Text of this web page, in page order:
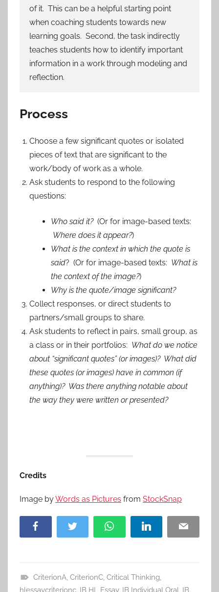
of it. This can be a helpful starting point
when coaching students towards new
learning goals. Second, the task indirectly
teaches students how to identify important
information in a work through modeling and
reflection.
Process
Choose a few significant quotes or isolated
pieces of text that are significant to the
work/body of work as a whole.
Ask students to respond to the following
questions:
Who said it?(Or for image-based texts:
Where does it appear?)
What is the context in which the quote is
said? (Or for image-based texts: What is
the context of the image?)
Why is the quote/image significant?
Collect responses, or direct students to
partners/small groups to share.
Ask students to reflect in pairs, small group, as
a class or in their portfolios: What do we notice
about “significant quotes” (or images)? What did
these quotes (or images) have in common (if
anything)? Was there anything notable about
the way they were written or presented?
Credits
Image byWords as Pictures from StockSnap
Facebook Twitter WhatsApp LinkedIn Email
A
CriterionA, CriterionC, Critical Thinking,
hlessaycriterionc IB HL Essay, IB Individual Oral IB